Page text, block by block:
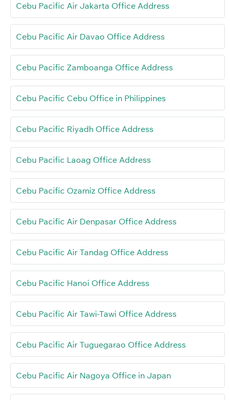
Cebu Pacific Air Jakarta Office Address
Cebu Pacific Air Davao Office Address
Cebu Pacific Zamboanga Office Address
Cebu Pacific Cebu Office in Philippines
Cebu Pacific Riyadh Office Address
Cebu Pacific Laoag Office Address
Cebu Pacific Ozamiz Office Address
Cebu Pacific Air Denpasar Office Address
Cebu Pacific Air Tandag Office Address
Cebu Pacific Hanoi Office Address
Cebu Pacific Air Tawi-Tawi Office Address
Cebu Pacific Air Tuguegarao Office Address
Cebu Pacific Air Nagoya Office in Japan